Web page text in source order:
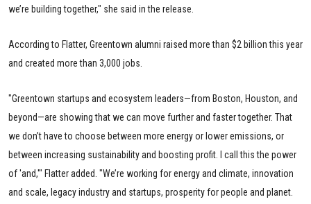
we’re building together," she said in the release.
According to Flatter, Greentown alumni raised more than $2 billion this year
and created more than 3,000 jobs.
"Greentown startups and ecosystem leaders—from Boston, Houston, and
beyond—are showing that we can move further and faster together. That
we don’t have to choose between more energy or lower emissions, or
between increasing sustainability and boosting profit. I call this the power
of 'and,'" Flatter added. "We’re working for energy and climate, innovation
and scale, legacy industry and startups, prosperity for people and planet.